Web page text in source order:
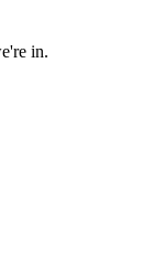
in.